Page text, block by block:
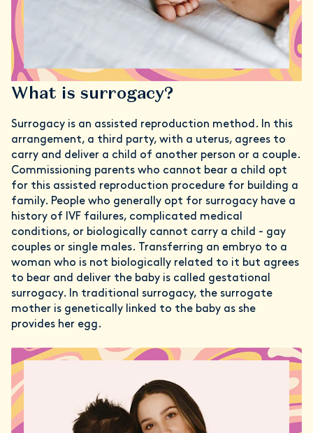
What is surrogacy?
Surrogacy is an assisted reproduction method. In this
arrangement, a third party, with a uterus, agrees to
carry and deliver a child of another person or a couple.
Commissioning parents who cannot bear a child opt
for this assisted reproduction procedure for building a
family. People who generally opt for surrogacy have a
history of IVF failures, complicated medical
conditions, or biologically cannot carry a child - gay
couples or single males. Transferring an embryo to a
woman who is not biologically related to it but agrees
to bear and deliver the baby is called gestational
surrogacy. In traditional surrogacy, the surrogate
mother is genetically linked to the baby as she
provides her egg.